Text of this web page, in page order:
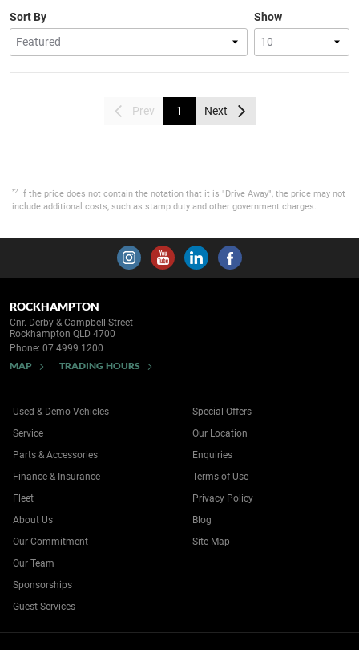
Show
Sort By
Prev 1 Next
*2
If the price does not contain the notation that it is "Drive Away", the price may not
include additional costs, such as stamp duty and other government charges.
ROCKHAMPTON
Cnr. Derby & Campbell Street
Rockhampton QLD 4700
Phone: 07 4999 1200
MAP TRADING HOURS
Used & Demo Vehicles
Service
Parts & Accessories
Finance & Insurance
Fleet
Special Offers
Our Location
Enquiries
Terms of Use
Privacy Policy
About Us
Our Commitment
Our Team
Sponsorships
Guest Services
Blog
Site Map